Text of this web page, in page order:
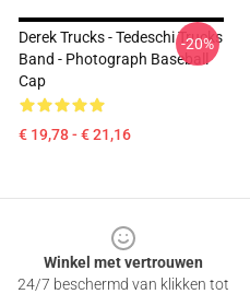
Derek Trucks - Tedeschi Trucks
Band - Photograph Baseball
Cap
€ 19,78 - € 21,16
-20%
Winkel met vertrouwen
24/7 beschermd van klikken tot